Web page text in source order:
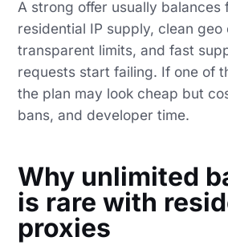
A strong offer usually balances
residential IP supply, clean geo
transparent limits, and fast
requests start failing. If one of
the plan may look cheap but
bans, and developer time.
Why unlimited
is rare with
proxies